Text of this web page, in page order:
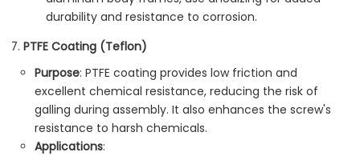
durability and resistance to corrosion.
PTFE Coating (Teflon)
Purpose: PTFE coating provides low friction and
excellent chemical resistance, reducing the risk of
galling during assembly. It also enhances the screw's
resistance to harsh chemicals.
Applications: